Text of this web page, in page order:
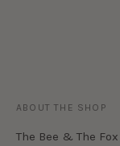
ABOUT THE SHOP
The Bee & The